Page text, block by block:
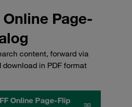
Online Page-
content, forward via
in PDF format
Online Page-Flip